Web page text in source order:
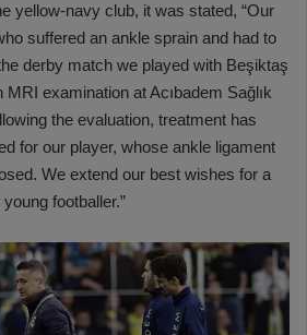
yellow-navy club, it was stated, “Our
suffered an ankle sprain and had to
derby match we played with Beşiktaş
examination at Acıbadem Sağlık
the evaluation, treatment has
for our player, whose ankle ligament
We extend our best wishes for a
footballer.”